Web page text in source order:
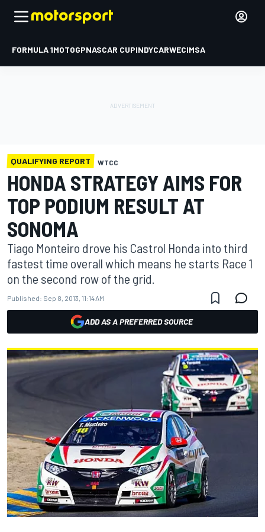
FORMULA 1MOTOGPNASCAR CUPINDYCARWECIMSA
QUALIFYING REPORT WTCC
HONDA STRATEGY AIMS FOR
TOP PODIUM RESULT AT
SONOMA
Tiago Monteiro drove his Castrol Honda into third
fastest time overall which means he starts Race 1
on the second row of the grid.
Published: Sep 8, 2013, 11:14 AM
ADD AS A PREFERRED SOURCE